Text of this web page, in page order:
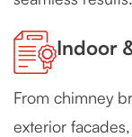
Indoor
From chimney
exterior